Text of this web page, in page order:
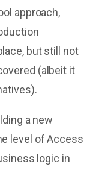
approach,
but still not
(albeit it
a new
level of Access
logic in